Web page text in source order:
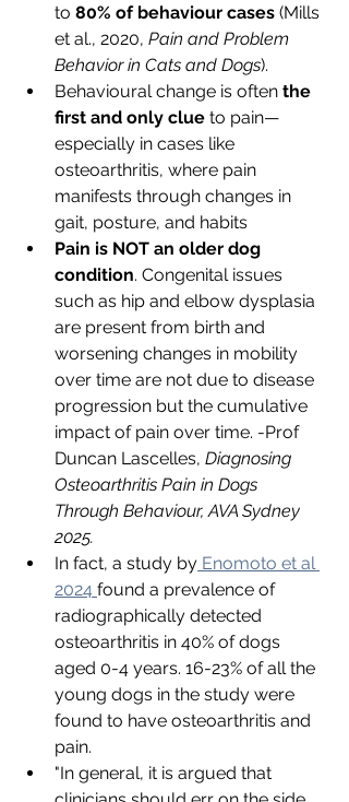
to 80% of behaviour cases (Mills
et al., 2020, Pain and Problem
Behavior in Cats and Dogs).
Behavioural change is often the
first and only clue to pain—
especially in cases like
osteoarthritis, where pain
manifests through changes in
gait, posture, and habits
Pain is NOT an older dog
condition. Congenital issues
such as hip and elbow dysplasia
are present from birth and
worsening changes in mobility
over time are not due to disease
progression but the cumulative
impact of pain over time. -Prof
Duncan Lascelles, Diagnosing
Osteoarthritis Pain in Dogs
Through Behaviour, AVA Sydney
2025.
In fact, a study by Enomoto et al
2024 found a prevalence of
radiographically detected
osteoarthritis in 40% of dogs
aged 0-4 years. 16-23% of all the
young dogs in the study were
found to have osteoarthritis and
pain.
"In general, it is argued that